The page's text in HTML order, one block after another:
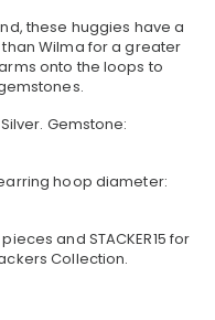
these huggies have a
Wilma for a greater
onto the loops to
Gemstone:
hoop diameter:
and STACKER15 for
Collection.